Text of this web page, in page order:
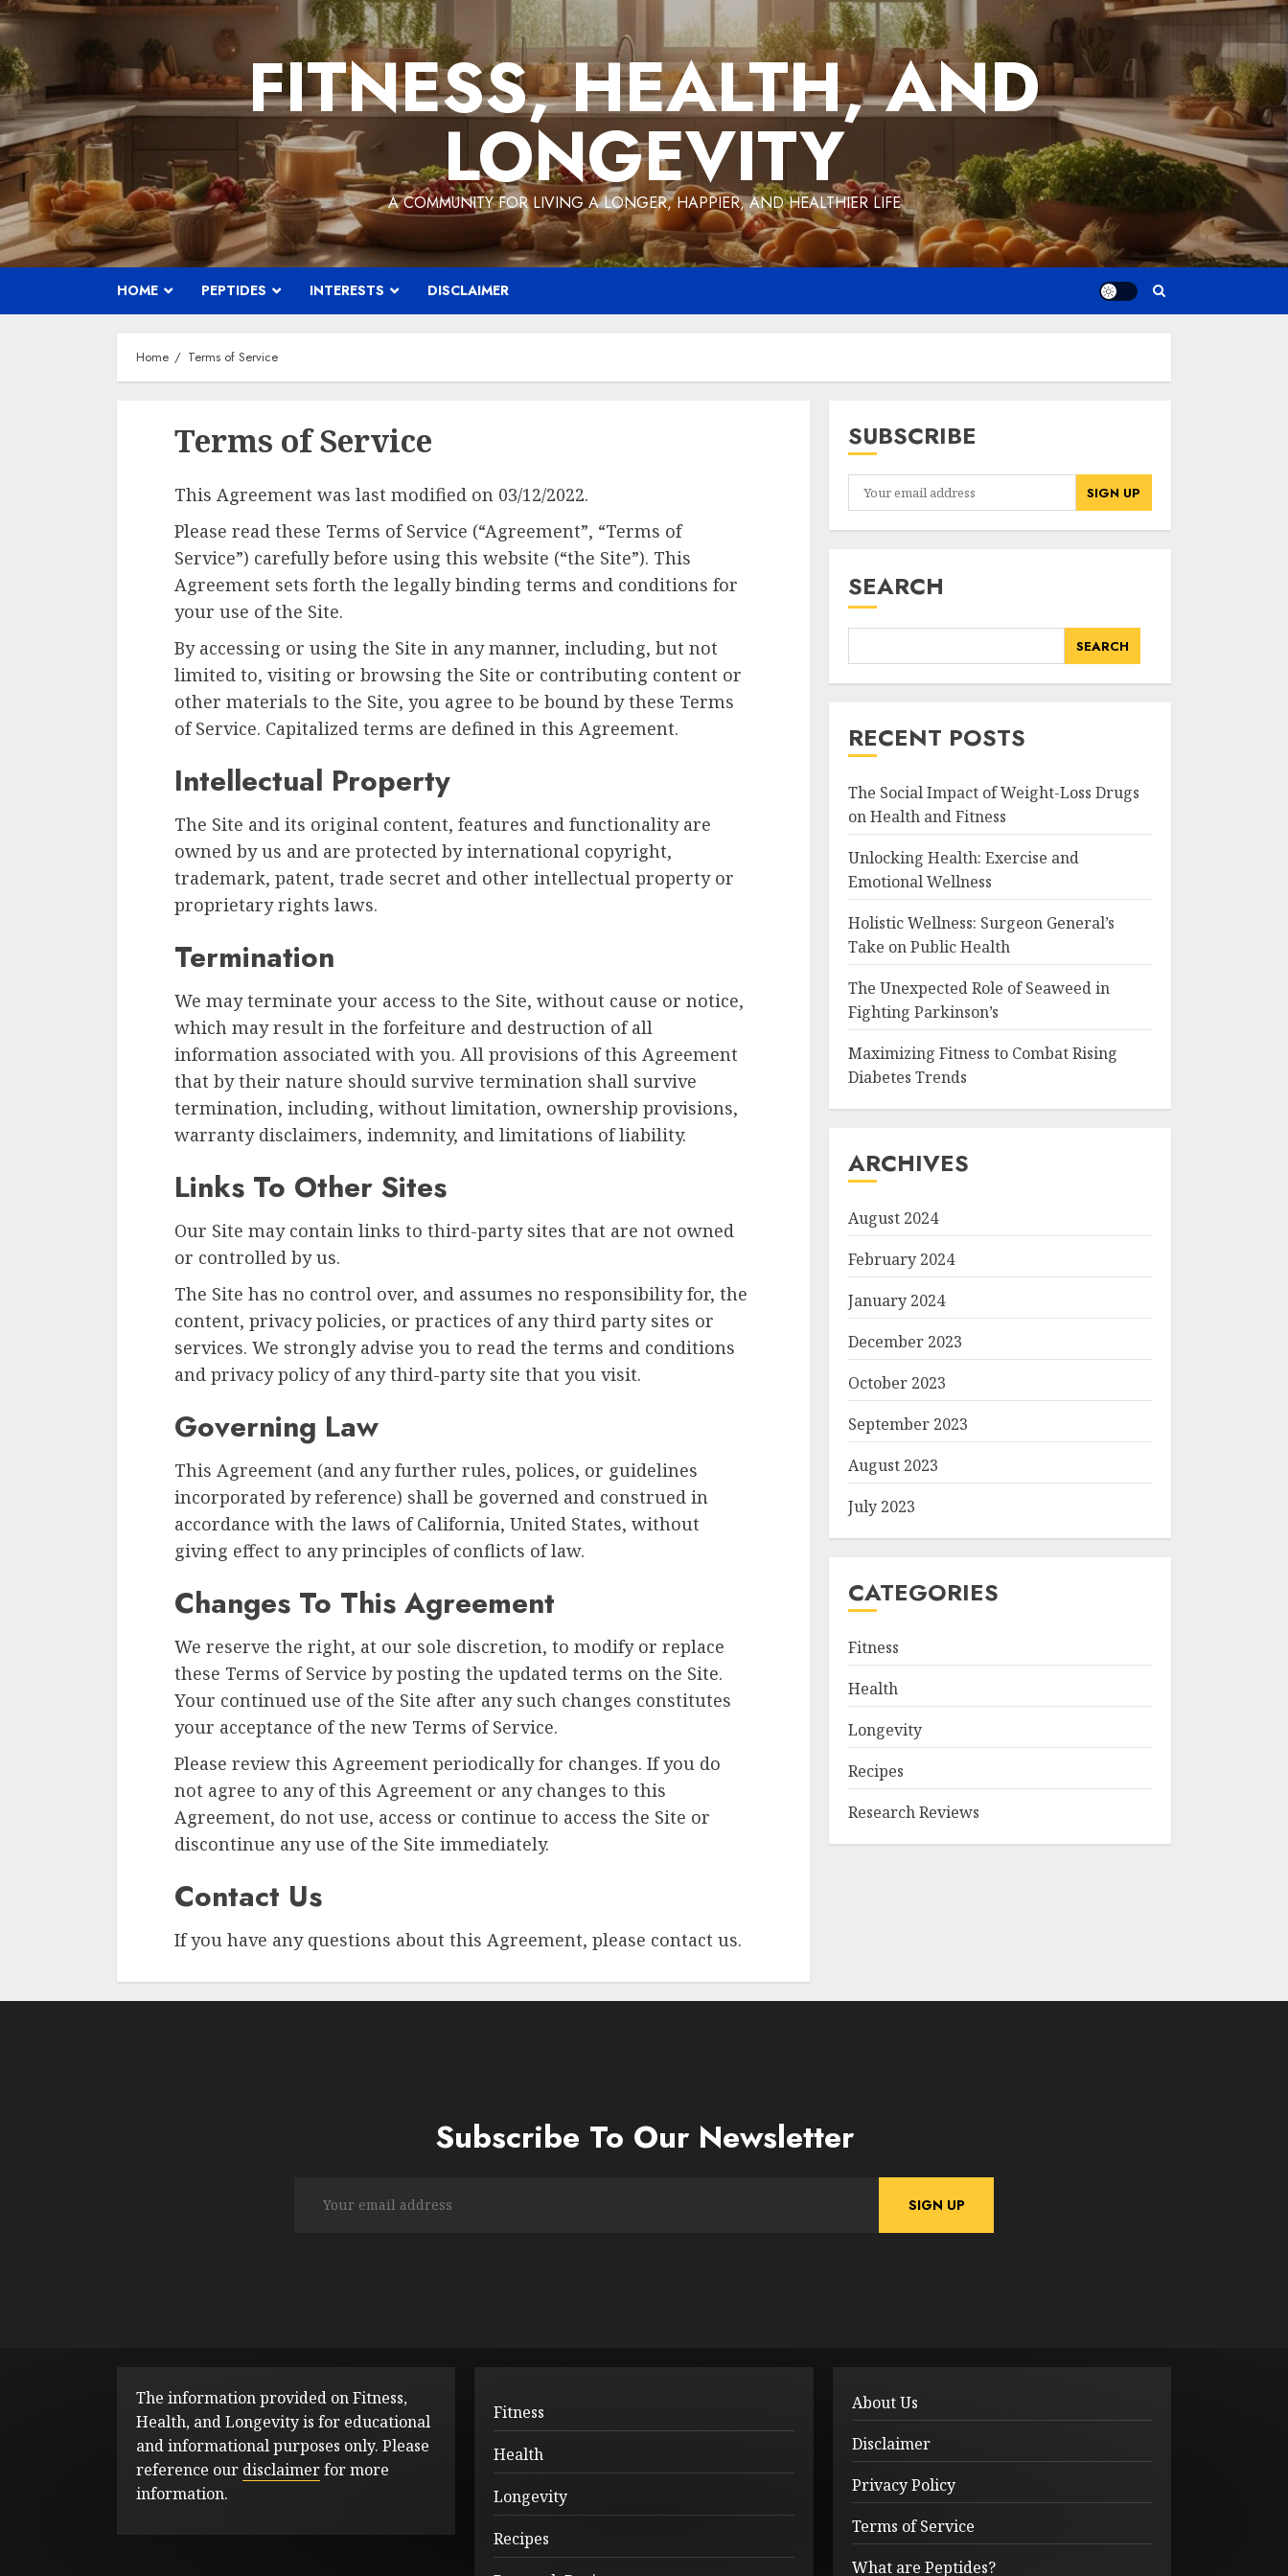
Skip
to
content
FITNESS, HEALTH, AND
LONGEVITY
A COMMUNITY FOR LIVING A LONGER, HAPPIER, AND HEALTHIER LIFE
HOME PEPTIDES INTERESTS DISCLAIMER
Home Terms of Service
Terms of Service
This Agreement was last modified on 03/12/2022.
Please read these Terms of Service (“Agreement”, “Terms of
Service”) carefully before using this website (“the Site”). This
Agreement sets forth the legally binding terms and conditions for
your use of the Site.
By accessing or using the Site in any manner, including, but not
limited to, visiting or browsing the Site or contributing content or
other materials to the Site, you agree to be bound by these Terms
of Service. Capitalized terms are defined in this Agreement.
Intellectual Property
The Site and its original content, features and functionality are
owned by us and are protected by international copyright,
trademark, patent, trade secret and other intellectual property or
proprietary rights laws.
Termination
We may terminate your access to the Site, without cause or notice,
which may result in the forfeiture and destruction of all
information associated with you. All provisions of this Agreement
that by their nature should survive termination shall survive
termination, including, without limitation, ownership provisions,
warranty disclaimers, indemnity, and limitations of liability.
Links To Other Sites
Our Site may contain links to third-party sites that are not owned
or controlled by us.
The Site has no control over, and assumes no responsibility for, the
content, privacy policies, or practices of any third party sites or
services. We strongly advise you to read the terms and conditions
and privacy policy of any third-party site that you visit.
Governing Law
This Agreement (and any further rules, polices, or guidelines
incorporated by reference) shall be governed and construed in
accordance with the laws of California, United States, without
giving effect to any principles of conflicts of law.
Changes To This Agreement
We reserve the right, at our sole discretion, to modify or replace
these Terms of Service by posting the updated terms on the Site.
Your continued use of the Site after any such changes constitutes
your acceptance of the new Terms of Service.
Please review this Agreement periodically for changes. If you do
not agree to any of this Agreement or any changes to this
Agreement, do not use, access or continue to access the Site or
discontinue any use of the Site immediately.
Contact Us
If you have any questions about this Agreement, please contact us.
SUBSCRIBE
SEARCH
SEARCH
RECENT POSTS
The Social Impact of Weight-Loss Drugs
on Health and Fitness
Unlocking Health: Exercise and
Emotional Wellness
Holistic Wellness: Surgeon General’s
Take on Public Health
The Unexpected Role of Seaweed in
Fighting Parkinson’s
Maximizing Fitness to Combat Rising
Diabetes Trends
ARCHIVES
August 2024
February 2024
January 2024
December 2023
October 2023
September 2023
August 2023
July 2023
CATEGORIES
Fitness
Health
Longevity
Recipes
Research Reviews
Subscribe To Our Newsletter
The information provided on Fitness,
Health, and Longevity is for educational
and informational purposes only. Please
reference our disclaimerfor more
information.
Fitness
Health
Longevity
Recipes
About Us
Disclaimer
Privacy Policy
Terms of Service
What are Peptides?